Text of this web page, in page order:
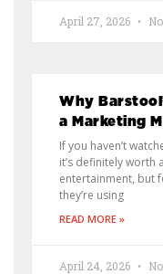
April 27, 2026
Why
a Marketing
If you haven’t
it’s definitely worth
entertainment, but
they’re using
READ MORE »
April 24, 2026